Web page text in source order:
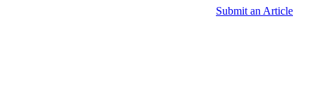
Submit an Article